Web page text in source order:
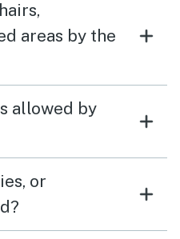
areas by the
allowed by
or